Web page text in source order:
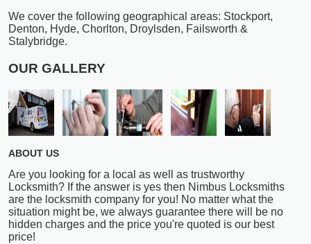
We cover the following geographical areas: Stockport,
Denton, Hyde, Chorlton, Droylsden, Failsworth &
Stalybridge.
OUR GALLERY
ABOUT US
Are you looking for a local as well as trustworthy
Locksmith? If the answer is yes then Nimbus Locksmiths
are the locksmith company for you! No matter what the
situation might be, we always guarantee there will be no
hidden charges and the price you're quoted is our best
price!